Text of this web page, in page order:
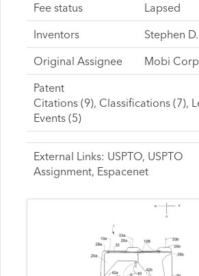
Fee status
Lapsed
Inventors
Stephen
Original Assignee
Mobi
Patent
Citations (9), Classifications (7),
Events (5)
External Links: USPTO, USPTO
Assignment, Espacenet